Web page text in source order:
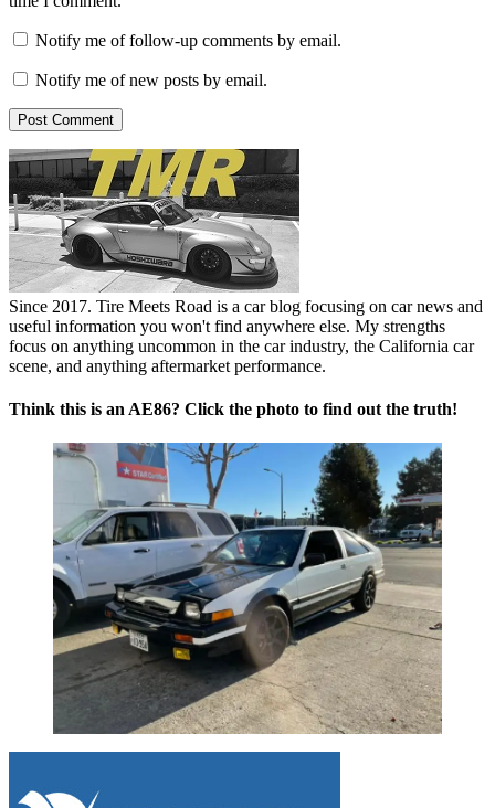
Notify me of follow-up comments by email.
Notify me of new posts by email.
Since 2017. Tire Meets Road is a car blog focusing on car news and
useful information you won't find anywhere else. My strengths
focus on anything uncommon in the car industry, the California car
scene, and anything aftermarket performance.
Think this is an AE86? Click the photo to find out the truth!